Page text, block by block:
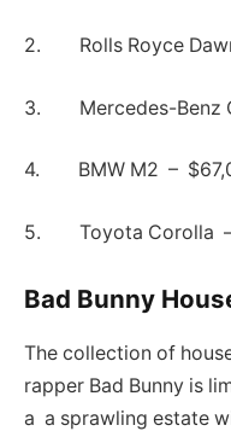
2. Rolls Royce
3. Mercedes-Benz
4. BMW M2 –
5. Toyota Corolla
Bad Bunny
The collection of
rapper Bad Bunny is
a a sprawling estate